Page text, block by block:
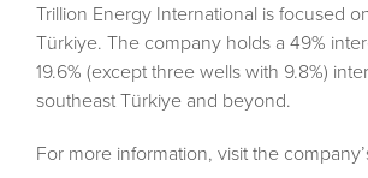
Trillion Energy International is focused
Türkiye. The company holds a 49%
19.6% (except three wells with 9.8%)
southeast Türkiye and beyond.
For more information, visit the